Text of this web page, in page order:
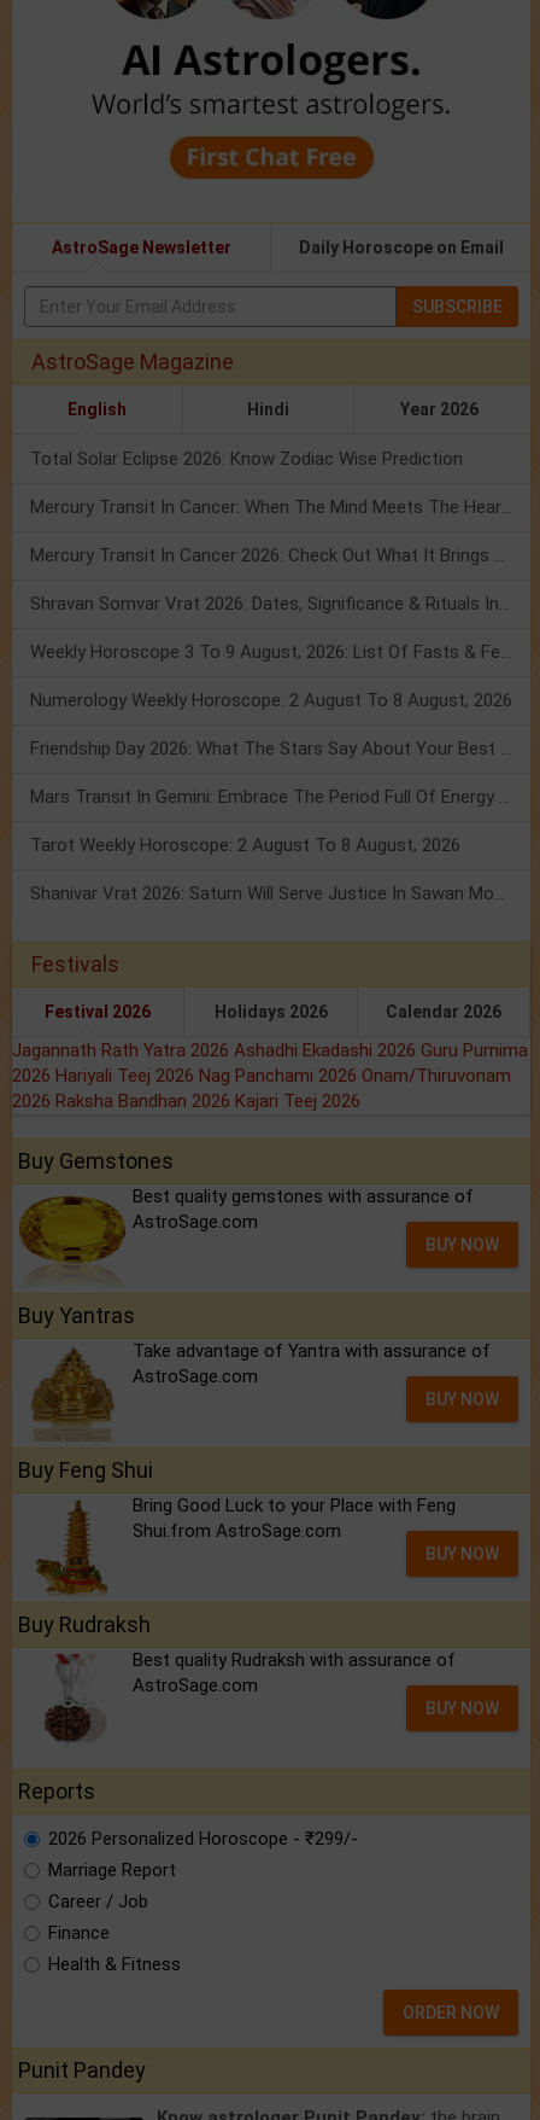
AstroSage Newsletter Daily Horoscope on Email
SUBSCRIBE
AstroSage Magazine
English Hindi Year 2026
Total Solar Eclipse 2026: Know Zodiac Wise Prediction
Mercury Transit In Cancer: When The Mind Meets The Heart!
Mercury Transit In Cancer 2026: Check Out What It Brings For You
Shravan Somvar Vrat 2026: Dates, Significance & Rituals In August
Weekly Horoscope 3 To 9 August, 2026: List Of Fasts & Festivals
Numerology Weekly Horoscope: 2 August To 8 August, 2026
Friendship Day 2026: What The Stars Say About Your Best Friend!
Mars Transit In Gemini: Embrace The Period Full Of Energy & Intelligence
Tarot Weekly Horoscope: 2 August To 8 August, 2026
Shanivar Vrat 2026: Saturn Will Serve Justice In Sawan Month!
Festivals
Festival 2026 Holidays 2026 Calendar 2026
Jagannath Rath Yatra 2026 Ashadhi Ekadashi 2026 Guru Purnima
2026 Hariyali Teej 2026 Nag Panchami 2026 Onam/Thiruvonam
2026 Raksha Bandhan 2026 Kajari Teej 2026
Buy Gemstones
Best quality gemstones with assurance of
AstroSage.com
BUY NOW
Buy Yantras
Take advantage of Yantra with assurance of
AstroSage.com
BUY NOW
Buy Feng Shui
Bring Good Luck to your Place with Feng
Shui.from AstroSage.com
BUY NOW
Buy Rudraksh
Best quality Rudraksh with assurance of
AstroSage.com
BUY NOW
Reports
2026 Personalized Horoscope - ₹299/-
Marriage Report
Career / Job
Finance
Health & Fitness
ORDER NOW
Punit Pandey